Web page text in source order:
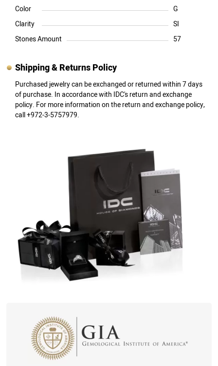
Color
G
Clarity
SI
Stones Amount
57
Shipping & Returns Policy
Purchased jewelry can be exchanged or returned within 7 days
of purchase. In accordance with IDC's return and exchange
policy. For more information on the return and exchange policy,
call +972-3-5757979.